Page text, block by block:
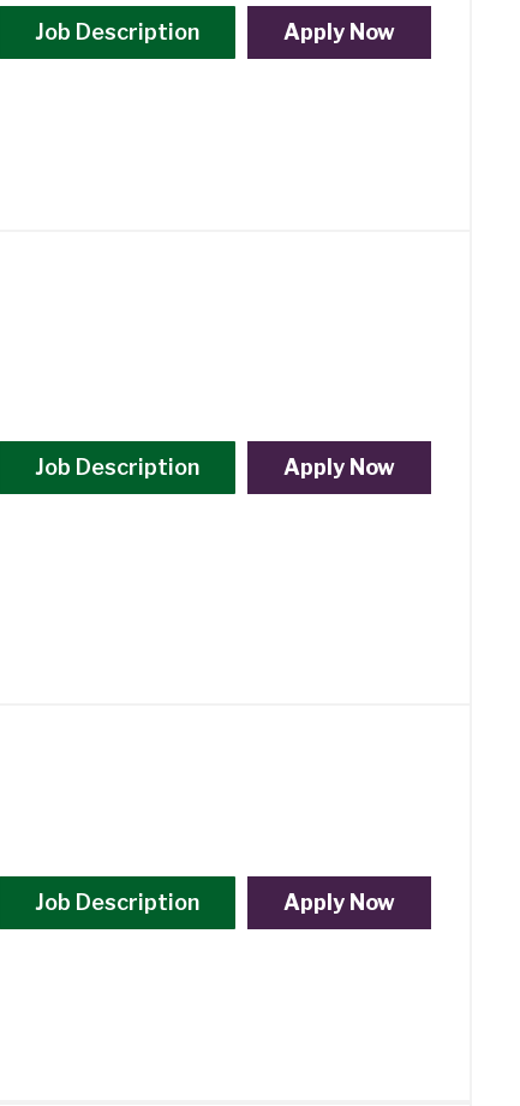
Job Description Apply Now
Job Description Apply Now
Job Description Apply Now